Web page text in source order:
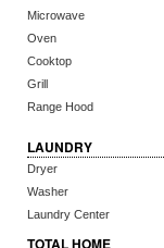
Microwave
Oven
Cooktop
Grill
Range Hood
LAUNDRY
Dryer
Washer
Laundry Center
TOTAL HOME